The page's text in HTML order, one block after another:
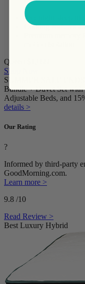
365-night sleep
Cooling features
Queen
Shop Now
SUMMER SALE ENDS
Bundle + Duvet Set with
Adjustable Beds, and
details >
Our Rating
?
Informed by third-party
GoodMorning.com.
Learn more >
9.8 /10
Read Review >
Best Luxury Hybrid